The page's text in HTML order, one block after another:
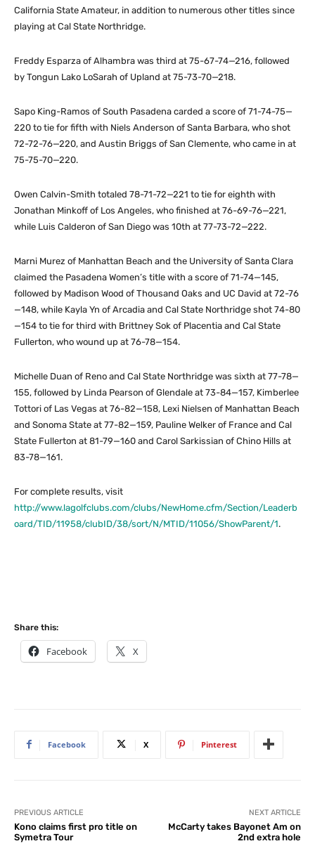
California State Amateur, in addition to numerous other titles since
playing at Cal State Northridge.
Freddy Esparza of Alhambra was third at 75-67-74—216, followed
by Tongun Lako LoSarah of Upland at 75-73-70—218.
Sapo King-Ramos of South Pasadena carded a score of 71-74-75—
220 to tie for fifth with Niels Anderson of Santa Barbara, who shot
72-72-76—220, and Austin Briggs of San Clemente, who came in at
75-75-70—220.
Owen Calvin-Smith totaled 78-71-72—221 to tie for eighth with
Jonathan Minkoff of Los Angeles, who finished at 76-69-76—221,
while Luis Calderon of San Diego was 10th at 77-73-72—222.
Marni Murez of Manhattan Beach and the University of Santa Clara
claimed the Pasadena Women’s title with a score of 71-74—145,
followed by Madison Wood of Thousand Oaks and UC David at 72-76
—148, while Kayla Yn of Arcadia and Cal State Northridge shot 74-80
—154 to tie for third with Brittney Sok of Placentia and Cal State
Fullerton, who wound up at 76-78—154.
Michelle Duan of Reno and Cal State Northridge was sixth at 77-78—
155, followed by Linda Pearson of Glendale at 73-84—157, Kimberlee
Tottori of Las Vegas at 76-82—158, Lexi Nielsen of Manhattan Beach
and Sonoma State at 77-82—159, Pauline Welker of France and Cal
State Fullerton at 81-79—160 and Carol Sarkissian of Chino Hills at
83-78—161.
For complete results, visit
http://www.lagolfclubs.com/clubs/NewHome.cfm/Section/Leaderb
oard/TID/11958/clubID/38/sort/N/MTID/11056/ShowParent/1.
Share this:
Facebook X
Facebook X Pinterest
PREVIOUS ARTICLE
Kono claims first pro title on
Symetra Tour
NEXT ARTICLE
McCarty takes Bayonet Am on
2nd extra hole